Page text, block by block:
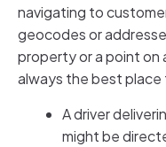
navigating to
geocodes or
property or a point on
always the best place
A driver
might be